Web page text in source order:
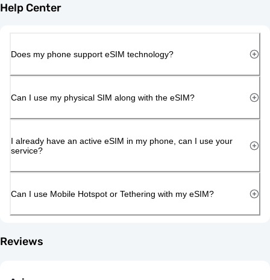
Help Center
Does my phone support eSIM technology?
Can I use my physical SIM along with the eSIM?
I already have an active eSIM in my phone, can I use your
service?
Can I use Mobile Hotspot or Tethering with my eSIM?
Reviews